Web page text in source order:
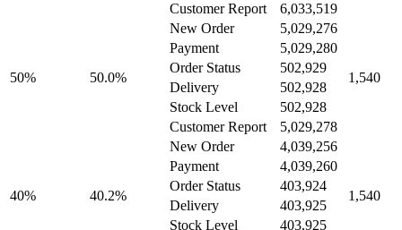
Customer Report
6,033,519
50% 50.0%
New Order 5,029,276
1,540
Payment
5,029,280
Order Status
502,929
Delivery
502,928
Stock Level
502,928
Customer Report
5,029,278
40% 40.2%
New Order 4,039,256
1,540
Payment
4,039,260
Order Status
403,924
Delivery
403,925
Stock Level
403,925